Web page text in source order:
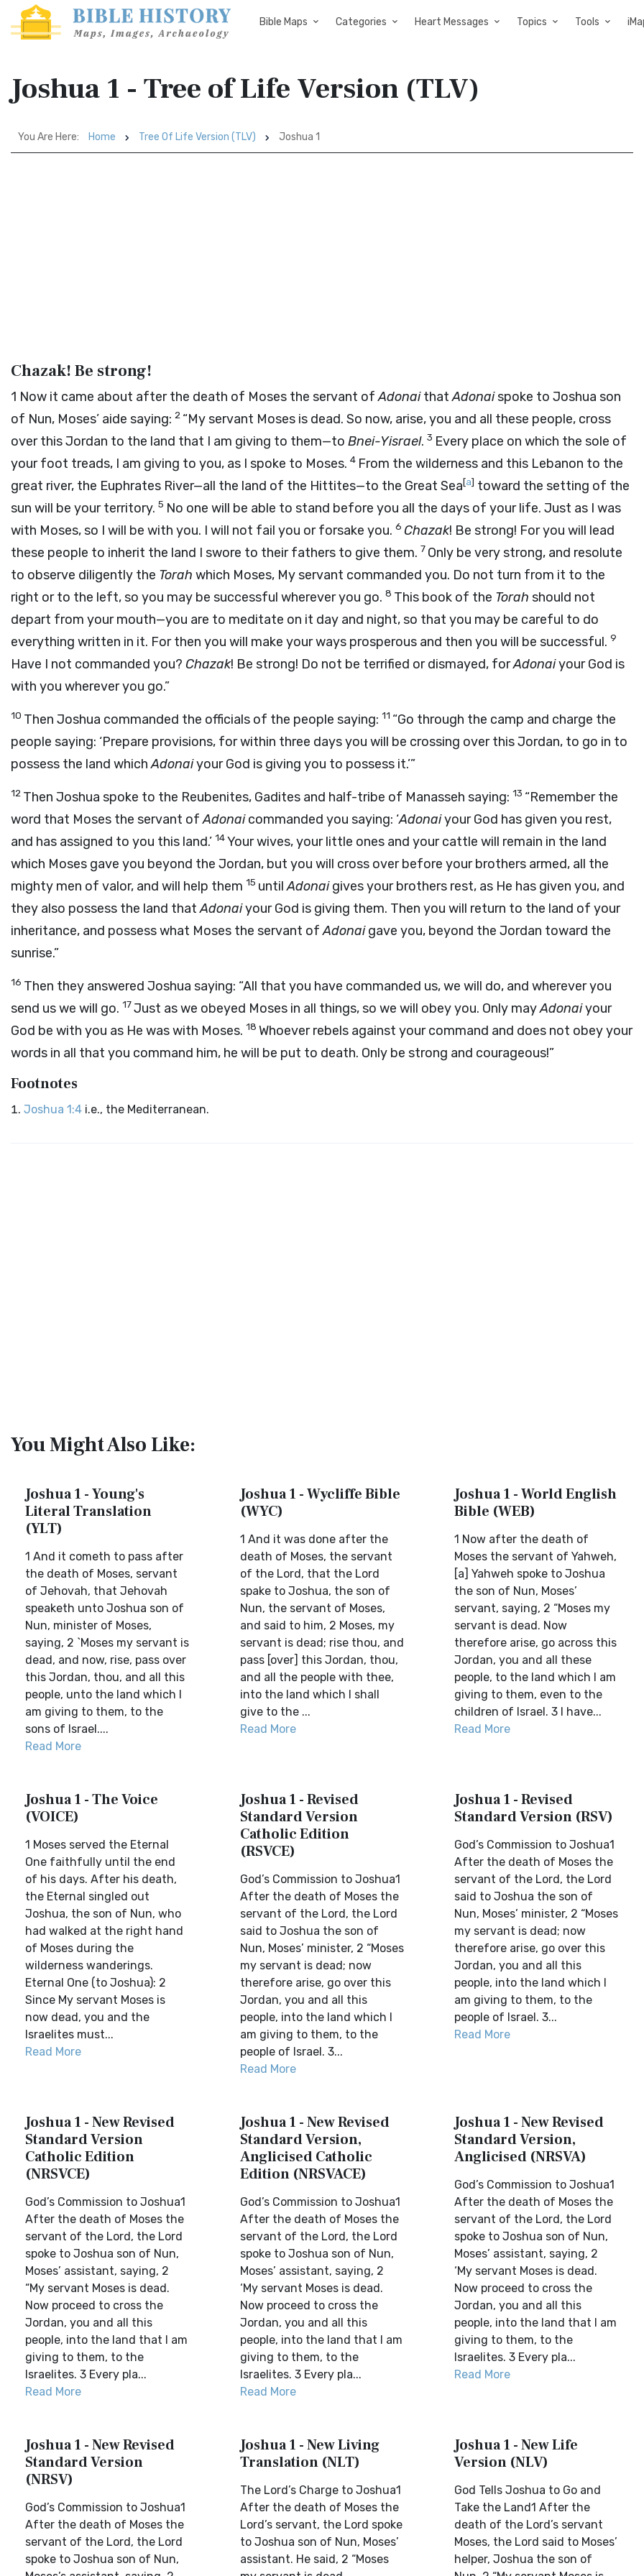
Bible Maps Categories Heart Messages Topics Tools
Joshua 1 - Tree of Life Version (TLV)
You Are Here: Home Tree Of Life Version (TLV) Joshua 1
Chazak! Be strong!
1 Now it came about after the death of Moses the servant ofAdonaithatAdonaispoke to Joshua son
of Nun, Moses’ aide saying: 2 “My servant Moses is dead. So now, arise, you and all these people, cross
over this Jordan to the land that I am giving to them—to Bnei-Yisrael. 3 Every place on which the sole of
your foot treads, I am giving to you, as I spoke to Moses. 4 From the wilderness and this Lebanon to the
great river, the Euphrates River—all the land of the Hittites—to the Great Sea[a] toward the setting of the
sun will be your territory. 5 No one will be able to stand before you all the days of your life. Just as I was
with Moses, so I will be with you. I will not fail you or forsake you. 6 Chazak! Be strong! For you will lead
these people to inherit the land I swore to their fathers to give them. 7 Only be very strong, and resolute
to observe diligently the Torah which Moses, My servant commanded you. Do not turn from it to the
right or to the left, so you may be successful wherever you go. 8 This book of the Torah should not
depart from your mouth—you are to meditate on it day and night, so that you may be careful to do
everything written in it. For then you will make your ways prosperous and then you will be successful. 9
Have I not commanded you? Chazak! Be strong! Do not be terrified or dismayed, forAdonaiyour God is
with you wherever you go.”
10 Then Joshua commanded the officials of the people saying: 11 “Go through the camp and charge the
people saying: ‘Prepare provisions, for within three days you will be crossing over this Jordan, to go in to
possess the land whichAdonaiyour God is giving you to possess it.’”
12 Then Joshua spoke to the Reubenites, Gadites and half-tribe of Manasseh saying: 13 “Remember the
word that Moses the servant ofAdonaicommanded you saying: ‘Adonaiyour God has given you rest,
and has assigned to you this land.’ 14Your wives, your little ones and your cattle will remain in the land
which Moses gave you beyond the Jordan, but you will cross over before your brothers armed, all the
mighty men of valor, and will help them 15 untilAdonaigives your brothers rest, as He has given you, and
they also possess the land thatAdonaiyour God is giving them. Then you will return to the land of your
inheritance, and possess what Moses the servant ofAdonaigave you, beyond the Jordan toward the
sunrise.”
16 Then they answered Joshua saying: “All that you have commanded us, we will do, and wherever you
send us we will go. 17Just as we obeyed Moses in all things, so we will obey you. Only mayAdonaiyour
God be with you as He was with Moses. 18 Whoever rebels against your command and does not obey your
words in all that you command him, he will be put to death. Only be strong and courageous!”
Footnotes
Joshua 1:4 i.e., the Mediterranean.
You Might Also Like:
Joshua 1 - Young's
Literal Translation
(YLT)
1 And it cometh to pass after
the death of Moses, servant
of Jehovah, that Jehovah
speaketh unto Joshua son of
Nun, minister of Moses,
saying, 2 `Moses my servant is
dead, and now, rise, pass over
this Jordan, thou, and all this
people, unto the land which I
am giving to them, to the
sons of Israel....
Read More
Joshua 1 - Wycliffe Bible
(WYC)
1 And it was done after the
death of Moses, the servant
of the Lord, that the Lord
spake to Joshua, the son of
Nun, the servant of Moses,
and said to him, 2 Moses, my
servant is dead; rise thou, and
pass [over] this Jordan, thou,
and all the people with thee,
into the land which I shall
give to the ...
Read More
Joshua 1 - World English
Bible (WEB)
1 Now after the death of
Moses the servant of Yahweh,
[a] Yahweh spoke to Joshua
the son of Nun, Moses’
servant, saying, 2 “Moses my
servant is dead. Now
therefore arise, go across this
Jordan, you and all these
people, to the land which I am
giving to them, even to the
children of Israel. 3 I have...
Read More
Joshua 1 - The Voice
(VOICE)
1 Moses served the Eternal
One faithfully until the end
of his days. After his death,
the Eternal singled out
Joshua, the son of Nun, who
had walked at the right hand
of Moses during the
wilderness wanderings.
Eternal One (to Joshua): 2
Since My servant Moses is
now dead, you and the
Israelites must...
Read More
Joshua 1 - Revised
Standard Version
Catholic Edition
(RSVCE)
God’s Commission to Joshua1
After the death of Moses the
servant of the Lord, the Lord
said to Joshua the son of
Nun, Moses’ minister, 2 “Moses
my servant is dead; now
therefore arise, go over this
Jordan, you and all this
people, into the land which I
am giving to them, to the
people of Israel. 3...
Read More
Joshua 1 - Revised
Standard Version (RSV)
God’s Commission to Joshua1
After the death of Moses the
servant of the Lord, the Lord
said to Joshua the son of
Nun, Moses’ minister, 2 “Moses
my servant is dead; now
therefore arise, go over this
Jordan, you and all this
people, into the land which I
am giving to them, to the
people of Israel. 3...
Read More
Joshua 1 - New Revised
Standard Version
Catholic Edition
(NRSVCE)
God’s Commission to Joshua1
After the death of Moses the
servant of the Lord, the Lord
spoke to Joshua son of Nun,
Moses’ assistant, saying, 2
“My servant Moses is dead.
Now proceed to cross the
Jordan, you and all this
people, into the land that I am
giving to them, to the
Israelites. 3 Every pla...
Read More
Joshua 1 - New Revised
Standard Version,
Anglicised Catholic
Edition (NRSVACE)
God’s Commission to Joshua1
After the death of Moses the
servant of the Lord, the Lord
spoke to Joshua son of Nun,
Moses’ assistant, saying, 2
‘My servant Moses is dead.
Now proceed to cross the
Jordan, you and all this
people, into the land that I am
giving to them, to the
Israelites. 3 Every pla...
Read More
Joshua 1 - New Revised
Standard Version,
Anglicised (NRSVA)
God’s Commission to Joshua1
After the death of Moses the
servant of the Lord, the Lord
spoke to Joshua son of Nun,
Moses’ assistant, saying, 2
‘My servant Moses is dead.
Now proceed to cross the
Jordan, you and all this
people, into the land that I am
giving to them, to the
Israelites. 3 Every pla...
Read More
Joshua 1 - New Revised
Standard Version
(NRSV)
God’s Commission to Joshua1
After the death of Moses the
servant of the Lord, the Lord
spoke to Joshua son of Nun,
Joshua 1 - New Living
Translation (NLT)
The Lord’s Charge to Joshua1
After the death of Moses the
Lord’s servant, the Lord spoke
to Joshua son of Nun, Moses’
assistant. He said, 2 “Moses
Joshua 1 - New Life
Version (NLV)
God Tells Joshua to Go and
Take the Land1 After the
death of the Lord’s servant
Moses, the Lord said to Moses’
helper, Joshua the son of